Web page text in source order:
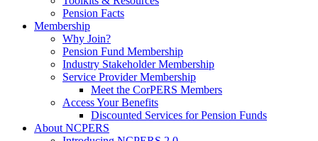
Pension Facts
Membership
Why Join?
Pension Fund Membership
Industry Stakeholder Membership
Service Provider Membership
Meet the CorPERS Members
Access Your Benefits
Discounted Services for Pension Funds
About NCPERS